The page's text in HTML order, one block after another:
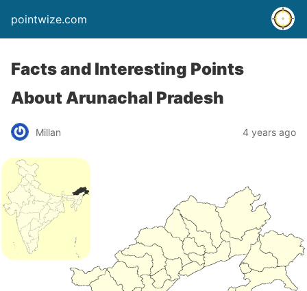
pointwize.com
Facts and Interesting Points
About Arunachal Pradesh
Millan 4 years ago